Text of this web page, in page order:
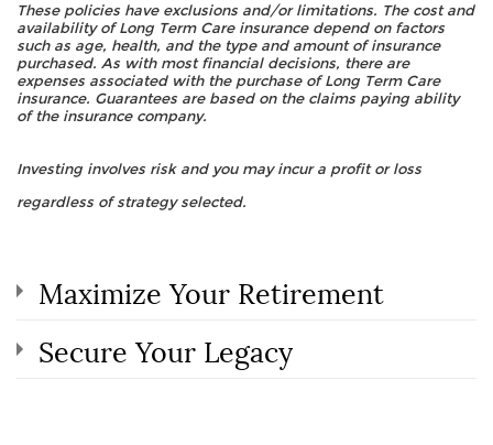
These policies have exclusions and/or limitations. The cost and
availability of Long Term Care insurance depend on factors
such as age, health, and the type and amount of insurance
purchased. As with most financial decisions, there are
expenses associated with the purchase of Long Term Care
insurance. Guarantees are based on the claims paying ability
of the insurance company.
Investing involves risk and you may incur a profit or loss
regardless of strategy selected.
Maximize Your Retirement
Secure Your Legacy